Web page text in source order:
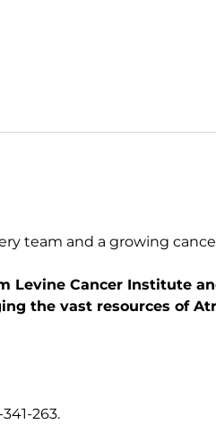
team and a growing
Cancer Institute
the vast resources of
263.